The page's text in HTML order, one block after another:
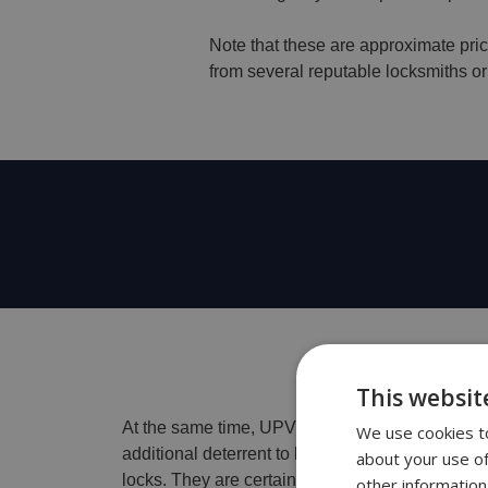
Note that these are approximate
from several reputable locksmiths
At the same time, UPVC locks are an
additional deterrent to break-ins and serve
locks. They are certainly one of the best
This
We use cookies
about your use